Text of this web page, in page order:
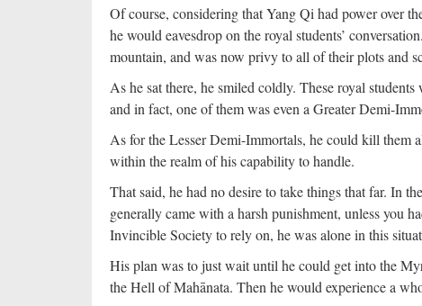
Of course, considering that Yang Qi had power over
he would eavesdrop on the royal students’
mountain, and was now privy to all of their plots and
As he sat there, he smiled coldly. These royal
and in fact, one of them was even a Greater Demi-
As for the Lesser Demi-Immortals, he could kill them
within the realm of his capability to handle.
That said, he had no desire to take things that far. In
generally came with a harsh punishment, unless you
Invincible Society to rely on, he was alone in this
His plan was to just wait until he could get into the
the Hell of Mahānata. Then he would experience a